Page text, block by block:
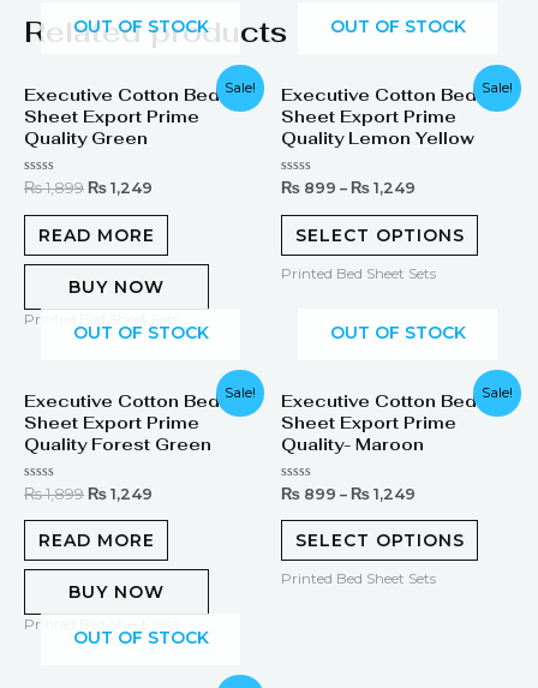
Related products
Sale!
OUT OF STOCK
Executive Cotton Bed
Sheet Export Prime
Quality Green
Rated
out
₨1,899
price
was:
₨ 1,899.
₨ 1,249
price
is:
READ MORE
BUY NOW
Printed Bed Sheet Sets
Sale!
OUT OF STOCK
Executive Cotton Bed
Sheet Export Prime
Quality Lemon Yellow
Rated
out
₨ 899 – ₨ 1,249
SELECT OPTIONS
Printed Bed Sheet Sets
Sale!
OUT OF STOCK
Executive Cotton Bed
Sheet Export Prime
Quality Forest Green
Rated
out
₨1,899
price
was:
₨ 1,899.
₨ 1,249
price
is:
₨ 1,249.
READ MORE
BUY NOW
Printed Bed Sheet Sets
Sale!
OUT OF STOCK
Executive Cotton Bed
Sheet Export Prime
Quality- Maroon
Rated
out
₨ 899 – ₨ 1,249
SELECT OPTIONS
Printed Bed Sheet Sets
OUT OF STOCK